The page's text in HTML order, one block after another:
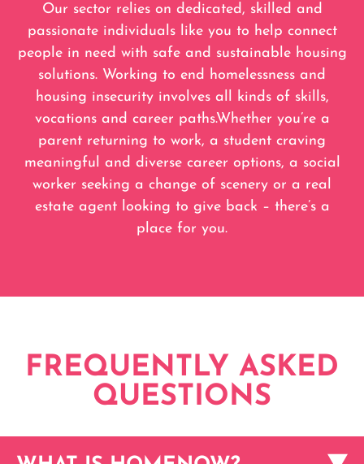
Our sector relies on dedicated, skilled and
passionate individuals like you to help connect
people in need with safe and sustainable housing
solutions. Working to end homelessness and
housing insecurity involves all kinds of skills,
vocations and career paths.Whether you’re a
parent returning to work, a student craving
meaningful and diverse career options, a social
worker seeking a change of scenery or a real
estate agent looking to give back – there’s a
place for you.
FREQUENTLY ASKED
QUESTIONS